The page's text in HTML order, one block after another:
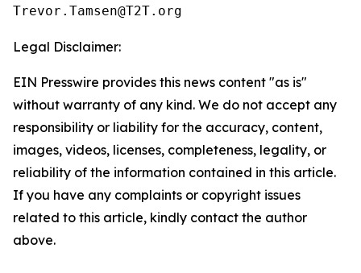
Legal Disclaimer:
EIN Presswire provides this news content "as is"
without warranty of any kind. We do not accept any
responsibility or liability for the accuracy, content,
images, videos, licenses, completeness, legality, or
reliability of the information contained in this article.
If you have any complaints or copyright issues
related to this article, kindly contact the author
above.